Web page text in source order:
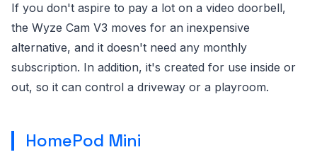
If you don't aspire to pay a lot on a video doorbell,
the Wyze Cam V3 moves for an inexpensive
alternative, and it doesn't need any monthly
subscription. In addition, it's created for use inside or
out, so it can control a driveway or a playroom.
HomePod Mini